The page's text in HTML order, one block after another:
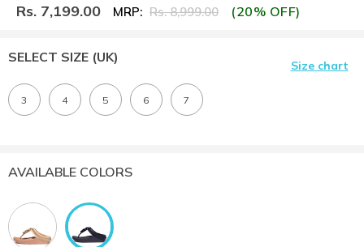
Rs. 7,199.00 MRP: Rs. 8,999.00 (20% OFF)
SELECT SIZE (UK)
Size chart
3 4 5 6 7
AVAILABLE COLORS